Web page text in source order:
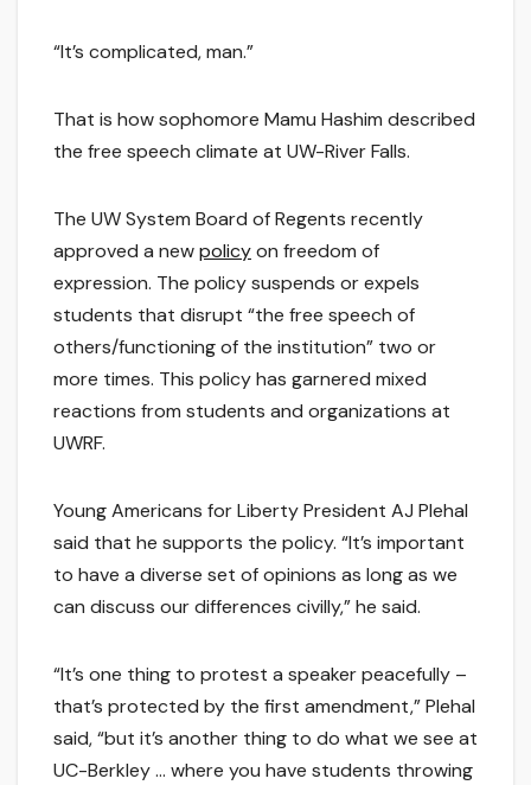
“It’s complicated, man.”
That is how sophomore Mamu Hashim described
the free speech climate at UW-River Falls.
The UW System Board of Regents recently
approved a newpolicyon freedom of
expression. The policy suspends or expels
students that disrupt “the free speech of
others/functioning of the institution” two or
more times. This policy has garnered mixed
reactions from students and organizations at
UWRF.
Young Americans for Liberty President AJ Plehal
said that he supports the policy. “It’s important
to have a diverse set of opinions as long as we
can discuss our differences civilly,” he said.
“It’s one thing to protest a speaker peacefully –
that’s protected by the first amendment,” Plehal
said, “but it’s another thing to do what we see at
UC-Berkley … where you have students throwing